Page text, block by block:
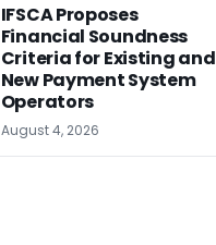
IFSCA Proposes
Financial Soundness
Criteria for Existing and
New Payment System
Operators
August 4, 2026